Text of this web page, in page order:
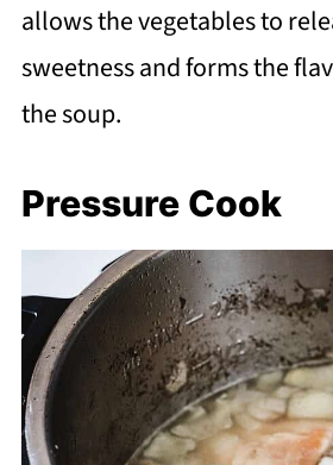
allows the vegetables to
sweetness and forms the
the soup.
Pressure Cook